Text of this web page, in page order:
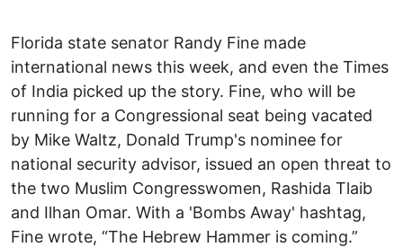
Florida state senator Randy Fine made
international news this week, and even the Times
of India picked up the story. Fine, who will be
running for a Congressional seat being vacated
by Mike Waltz, Donald Trump's nominee for
national security advisor, issued an open threat to
the two Muslim Congresswomen, Rashida Tlaib
and Ilhan Omar. With a 'Bombs Away' hashtag,
Fine wrote, “The Hebrew Hammer is coming.”